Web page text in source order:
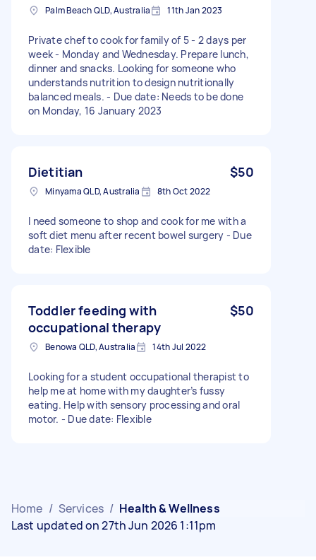
Palm Beach QLD, Australia 11th Jan 2023
Private chef to cook for family of 5 - 2 days per
week - Monday and Wednesday. Prepare lunch,
dinner and snacks. Looking for someone who
understands nutrition to design nutritionally
balanced meals. - Due date: Needs to be done
on Monday, 16 January 2023
Dietitian $50
Minyama QLD, Australia 8th Oct 2022
I need someone to shop and cook for me with a
soft diet menu after recent bowel surgery - Due
date: Flexible
Toddler feeding with
occupational therapy
$50
Benowa QLD, Australia 14th Jul 2022
Looking for a student occupational therapist to
help me at home with my daughter’s fussy
eating. Help with sensory processing and oral
motor. - Due date: Flexible
Home / Services / Health & Wellness
Last updated on 27th Jun 2026 1:11pm